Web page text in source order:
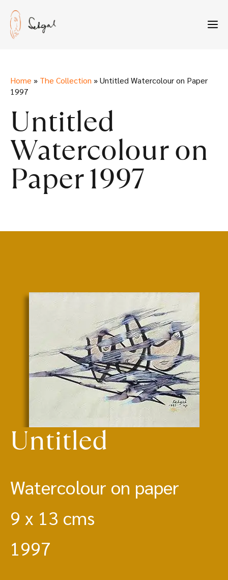
content
Home » The Collection »Untitled Watercolour on Paper
1997
Untitled
Watercolour on
Paper 1997
Untitled
Watercolour on paper
9 x 13 cms
1997